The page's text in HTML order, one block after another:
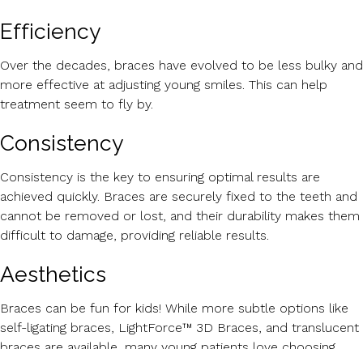
Efficiency
Over the decades, braces have evolved to be less bulky and
more effective at adjusting young smiles. This can help
treatment seem to fly by.
Consistency
Consistency is the key to ensuring optimal results are
achieved quickly. Braces are securely fixed to the teeth and
cannot be removed or lost, and their durability makes them
difficult to damage, providing reliable results.
Aesthetics
Braces can be fun for kids! While more subtle options like
self-ligating braces, LightForce™ 3D Braces, and translucent